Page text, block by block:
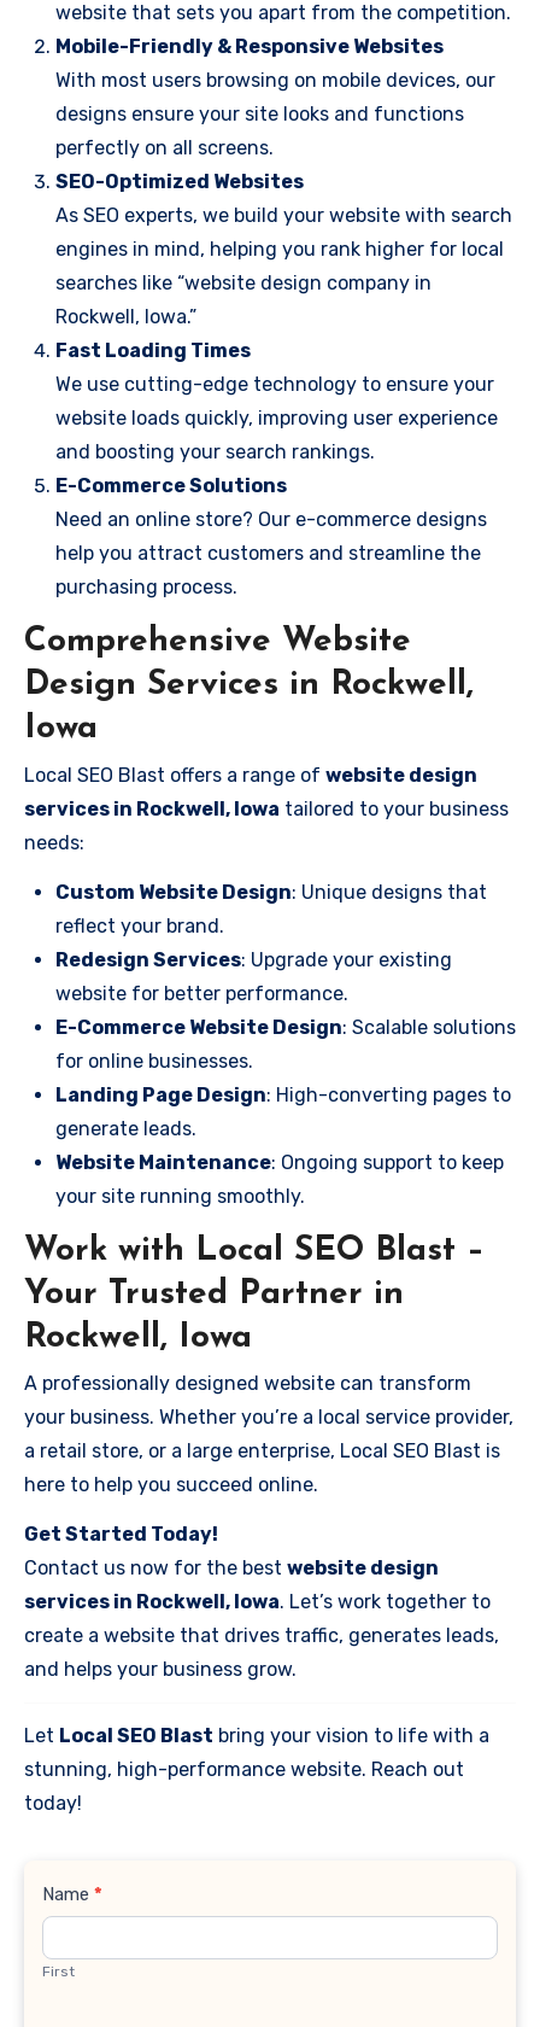
website that sets you apart from the competition.
Mobile-Friendly & Responsive Websites
With most users browsing on mobile devices, our
designs ensure your site looks and functions
perfectly on all screens.
SEO-Optimized Websites
As SEO experts, we build your website with search
engines in mind, helping you rank higher for local
searches like “website design company in
Rockwell, Iowa.”
Fast Loading Times
We use cutting-edge technology to ensure your
website loads quickly, improving user experience
and boosting your search rankings.
E-Commerce Solutions
Need an online store? Our e-commerce designs
help you attract customers and streamline the
purchasing process.
Comprehensive Website
Design Services in Rockwell,
Iowa
Local SEO Blast offers a range of website design
services in Rockwell, Iowa tailored to your business
needs:
Custom Website Design: Unique designs that
reflect your brand.
Redesign Services: Upgrade your existing
website for better performance.
E-Commerce Website Design: Scalable solutions
for online businesses.
Landing Page Design: High-converting pages to
generate leads.
Website Maintenance: Ongoing support to keep
your site running smoothly.
Work with Local SEO Blast –
Your Trusted Partner in
Rockwell, Iowa
A professionally designed website can transform
your business. Whether you’re a local service provider,
a retail store, or a large enterprise, Local SEO Blast is
here to help you succeed online.
Get Started Today!
Contact us now for the best website design
services in Rockwell, Iowa. Let’s work together to
create a website that drives traffic, generates leads,
and helps your business grow.
Let Local SEO Blast bring your vision to life with a
stunning, high-performance website. Reach out
today!
Contact
Name *
First